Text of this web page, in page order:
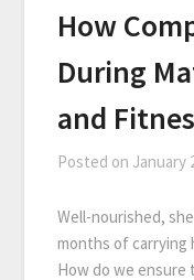
How
During
and
Posted on January
Well-nourished,
months of carrying
How do we ensure